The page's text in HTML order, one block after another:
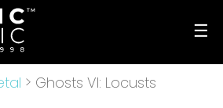
☰
> Ghosts VI: Locusts